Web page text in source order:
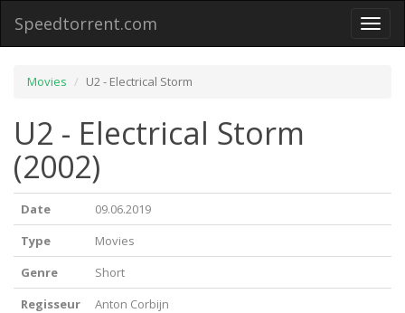
Toggle
Speedtorrent.com
Movies U2 - Electrical Storm
U2 - Electrical Storm
(2002)
Date
09.06.2019
Type
Movies
Genre
Short
Regisseur
Anton Corbijn